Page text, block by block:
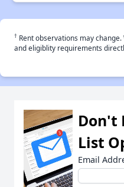
† Rent observations may
and eligiblity requirements
Don't
List
Email